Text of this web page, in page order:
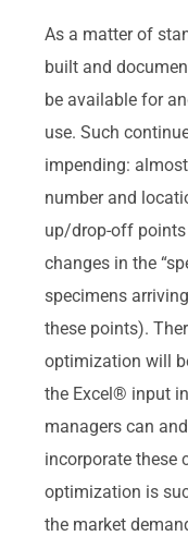
As a matter of
built and
be available for
use. Such
impending:
number and
up/drop-off points
changes in the
specimens
these points).
optimization will
the Excel® input
managers can
incorporate these
optimization is
the market